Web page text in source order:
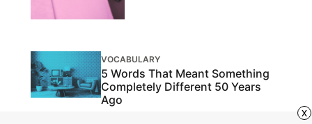
VOCABULARY
5 Words That Meant Something
Completely Different 50 Years
Ago
x